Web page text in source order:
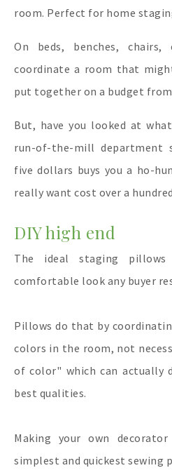
room. Perfect for home
On beds, benches,
coordinate a room that
put together on a budget
But, have you looked at
run-of-the-mill department
five dollars buys you a ho-
really want cost over a
DIY high end
The ideal staging
comfortable look any buyer
Pillows do that by
colors in the room, not
of color" which can actually
best qualities.
Making your own
simplest and quickest sewing